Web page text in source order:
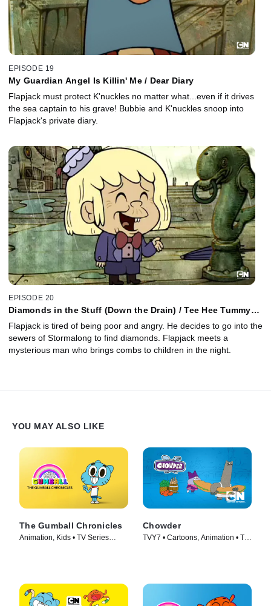
EPISODE 19
My Guardian Angel Is Killin' Me / Dear Diary
Flapjack must protect K'nuckles no matter what...even if it drives
the sea captain to his grave! Bubbie and K'nuckles snoop into
Flapjack's private diary.
EPISODE 20
Diamonds in the Stuff (Down the Drain) / Tee Hee Tummy
Flapjack is tired of being poor and angry. He decides to go into the
sewers of Stormalong to find diamonds. Flapjack meets a
mysterious man who brings combs to children in the night.
YOU MAY ALSO LIKE
The Gumball Chronicles
Animation, Kids • TV Series
Chowder
TVY7 • Cartoons, Animation • TV